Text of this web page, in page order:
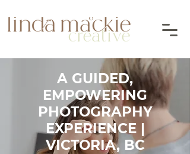
A GUIDED,
EMPOWERING
PHOTOGRAPHY
EXPERIENCE |
VICTORIA, BC